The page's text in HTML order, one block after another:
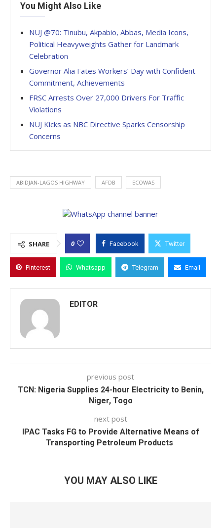
You Might Also Like
NUJ @70: Tinubu, Akpabio, Abbas, Media Icons,
Political Heavyweights Gather for Landmark
Celebration
Governor Alia Fates Workers’ Day with Confident
Commitment, Achievements
FRSC Arrests Over 27,000 Drivers For Traffic
Violations
NUJ Kicks as NBC Directive Sparks Censorship
Concerns
ABIDJAN-LAGOS HIGHWAY AFDB ECOWAS
SHARE 0 Facebook Twitter
Pinterest Whatsapp Telegram Email
EDITOR
previous post
TCN: Nigeria Supplies 24-hour Electricity to Benin,
Niger, Togo
next post
IPAC Tasks FG to Provide Alternative Means of
Transporting Petroleum Products
YOU MAY ALSO LIKE